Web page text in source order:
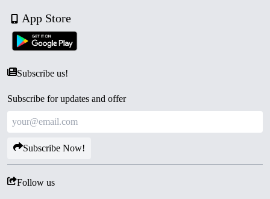
App Store
Subscribe us!
Subscribe for updates and offer
Subscribe Now!
Follow us